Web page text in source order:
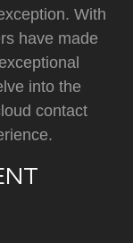
With
have made
into the
contact